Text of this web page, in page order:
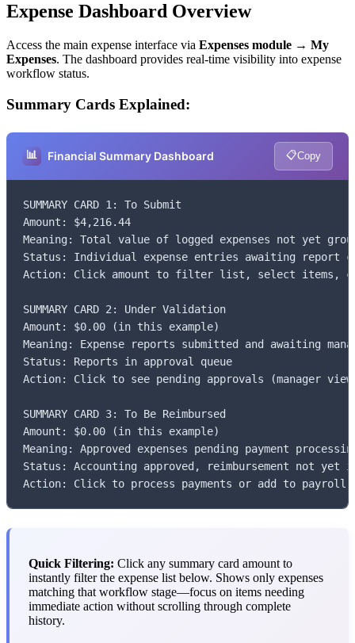
Expense Dashboard Overview
Access the main expense interface via Expenses module → My
Expenses. The dashboard provides real-time visibility into expense
workflow status.
Summary Cards Explained:
📊 Financial Summary Dashboard 📋Copy
SUMMARY CARD 1: To Submit
Amount: $4,216.44
Meaning: Total value of logged expenses not yet
Status: Individual expense entries awaiting report
Action: Click amount to filter list, select items,
SUMMARY CARD 2: Under Validation
Amount: $0.00 (in this example)
Meaning: Expense reports submitted and awaiting
Status: Reports in approval queue
Action: Click to see pending approvals (manager
SUMMARY CARD 3: To Be Reimbursed
Amount: $0.00 (in this example)
Meaning: Approved expenses pending payment
Status: Accounting approved, reimbursement not yet
Action: Click to process payments or add to payroll
Quick Filtering: Click any summary card amount to
instantly filter the expense list below. Shows only expenses
matching that workflow stage—focus on items needing
immediate action without scrolling through complete
history.